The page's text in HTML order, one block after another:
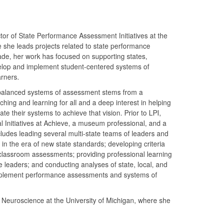
of State Performance Assessment Initiatives at the
she leads projects related to state performance
her work has focused on supporting states,
and implement student-centered systems of
systems of assessment stems from a
and learning for all and a deep interest in helping
their systems to achieve that vision. Prior to LPI,
Initiatives at Achieve, a museum professional, and a
leading several multi-state teams of leaders and
the era of new state standards; developing criteria
assessments; providing professional learning
leaders; and conducting analyses of state, local, and
performance assessments and systems of
at the University of Michigan, where she